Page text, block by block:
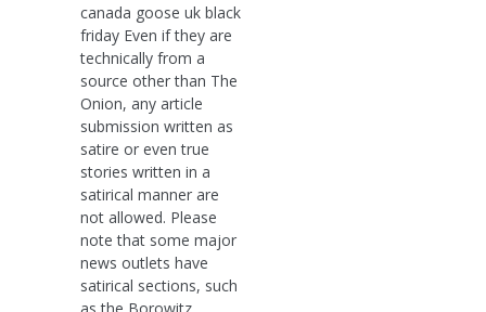
canada goose uk black
friday Even if they are
technically from a
source other than The
Onion, any article
submission written as
satire or even true
stories written in a
satirical manner are
not allowed. Please
note that some major
news outlets have
satirical sections, such